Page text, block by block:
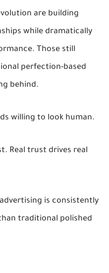
are building
while dramatically
Those still
perfection-based
behind.
willing to look human.
Real trust drives real
is consistently
traditional polished